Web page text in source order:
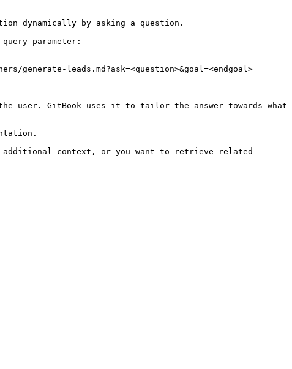
dynamically by asking a question.
parameter:
leads.md?ask=<question>&goal=<endgoal>
user. GitBook uses it to tailor the answer towards what
additional context, or you want to retrieve related